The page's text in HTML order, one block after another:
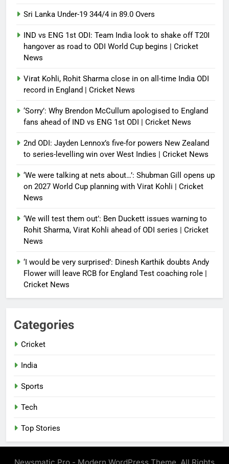
Sri Lanka Under-19 344/4 in 89.0 Overs
IND vs ENG 1st ODI: Team India look to shake off T20I
hangover as road to ODI World Cup begins | Cricket
News
Virat Kohli, Rohit Sharma close in on all-time India ODI
record in England | Cricket News
‘Sorry’: Why Brendon McCullum apologised to England
fans ahead of IND vs ENG 1st ODI | Cricket News
2nd ODI: Jayden Lennox’s five-for powers New Zealand
to series-levelling win over West Indies | Cricket News
‘We were talking at nets about…’: Shubman Gill opens up
on 2027 World Cup planning with Virat Kohli | Cricket
News
‘We will test them out’: Ben Duckett issues warning to
Rohit Sharma, Virat Kohli ahead of ODI series | Cricket
News
‘I would be very surprised’: Dinesh Karthik doubts Andy
Flower will leave RCB for England Test coaching role |
Cricket News
Categories
Cricket
India
Sports
Tech
Top Stories